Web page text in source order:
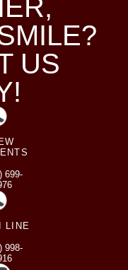
US
699-
LINE
998-